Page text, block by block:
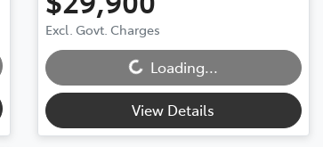
Excl. Govt. Charges
Loading... Loading...
View Details